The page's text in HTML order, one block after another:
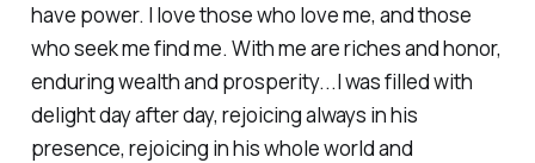
have power. I love those who love me, and those
who seek me find me. With me are riches and honor,
enduring wealth and prosperity...I was filled with
delight day after day, rejoicing always in his
presence, rejoicing in his whole world and